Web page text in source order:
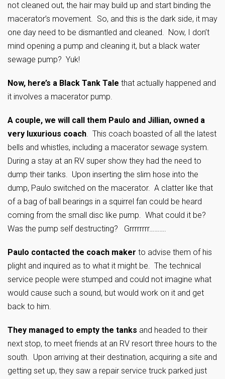
not cleaned out, the hair may build up and start binding the
macerator’s movement. So, and this is the dark side, it may
one day need to be dismantled and cleaned. Now, I don’t
mind opening a pump and cleaning it, but a black water
sewage pump? Yuk!
Now, here’s a Black Tank Tale that actually happened and
it involves a macerator pump.
A couple, we will call them Paulo and Jillian, owned a
very luxurious coach. This coach boasted of all the latest
bells and whistles, including a macerator sewage system.
During a stay at an RV super show they had the need to
dump their tanks. Upon inserting the slim hose into the
dump, Paulo switched on the macerator. A clatter like that
of a bag of ball bearings in a squirrel fan could be heard
coming from the small disc like pump. What could it be?
Was the pump self destructing? Grrrrrrrr……….
Paulo contacted the coach maker to advise them of his
plight and inquired as to what it might be. The technical
service people were stumped and could not imagine what
would cause such a sound, but would work on it and get
back to him.
They managed to empty the tanks and headed to their
next stop, to meet friends at an RV resort three hours to the
south. Upon arriving at their destination, acquiring a site and
getting set up, they saw a repair service truck parked just